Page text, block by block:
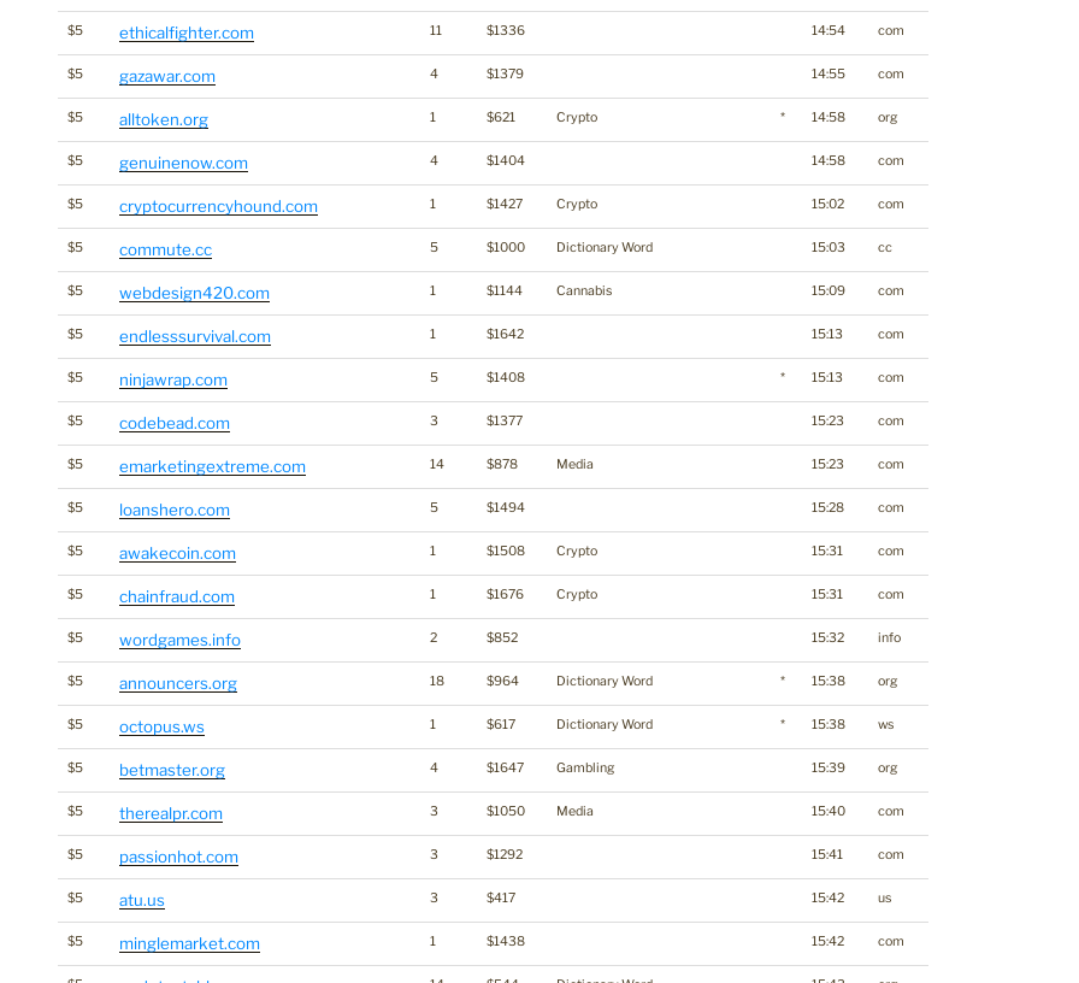
$5 ethicalfighter.com 11 $1336 14:54 com
$5 gazawar.com 4 $1379 14:55 com
$5 alltoken.org 1 $621 Crypto * 14:58 org
$5 genuinenow.com 4 $1404 14:58 com
$5 cryptocurrencyhound.com 1 $1427 Crypto 15:02 com
$5 commute.cc 5 $1000 Dictionary Word 15:03 cc
$5 webdesign420.com 1 $1144 Cannabis 15:09 com
$5 endlesssurvival.com 1 $1642 15:13 com
$5 ninjawrap.com 5 $1408 * 15:13 com
$5 codebead.com 3 $1377 15:23 com
$5 emarketingextreme.com 14 $878 Media 15:23 com
$5 loanshero.com 5 $1494 15:28 com
$5 awakecoin.com 1 $1508 Crypto 15:31 com
$5 chainfraud.com 1 $1676 Crypto 15:31 com
$5 wordgames.info 2 $852 15:32 info
$5 announcers.org 18 $964 Dictionary Word * 15:38 org
$5 octopus.ws 1 $617 Dictionary Word * 15:38 ws
$5 betmaster.org 4 $1647 Gambling 15:39 org
$5 therealpr.com 3 $1050 Media 15:40 com
$5 passionhot.com 3 $1292 15:41 com
$5 atu.us 3 $417 15:42 us
$5 minglemarket.com 1 $1438 15:42 com